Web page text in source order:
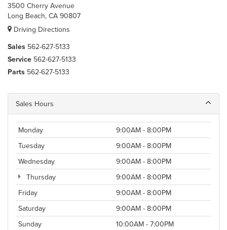
3500 Cherry Avenue
Long Beach, CA 90807
Driving Directions
Sales 562-627-5133
Service 562-627-5133
Parts 562-627-5133
Sales Hours
Monday
9:00AM - 8:00PM
Tuesday
9:00AM - 8:00PM
Wednesday
9:00AM - 8:00PM
Thursday
9:00AM - 8:00PM
Friday
9:00AM - 8:00PM
Saturday
9:00AM - 8:00PM
Sunday
10:00AM - 7:00PM